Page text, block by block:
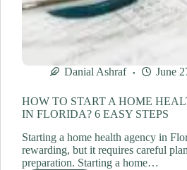
Danial Ashraf June
HOW TO START A HOME
IN FLORIDA? 6 EASY STEPS
Starting a home health agency in
rewarding, but it requires careful
preparation. Starting a home…